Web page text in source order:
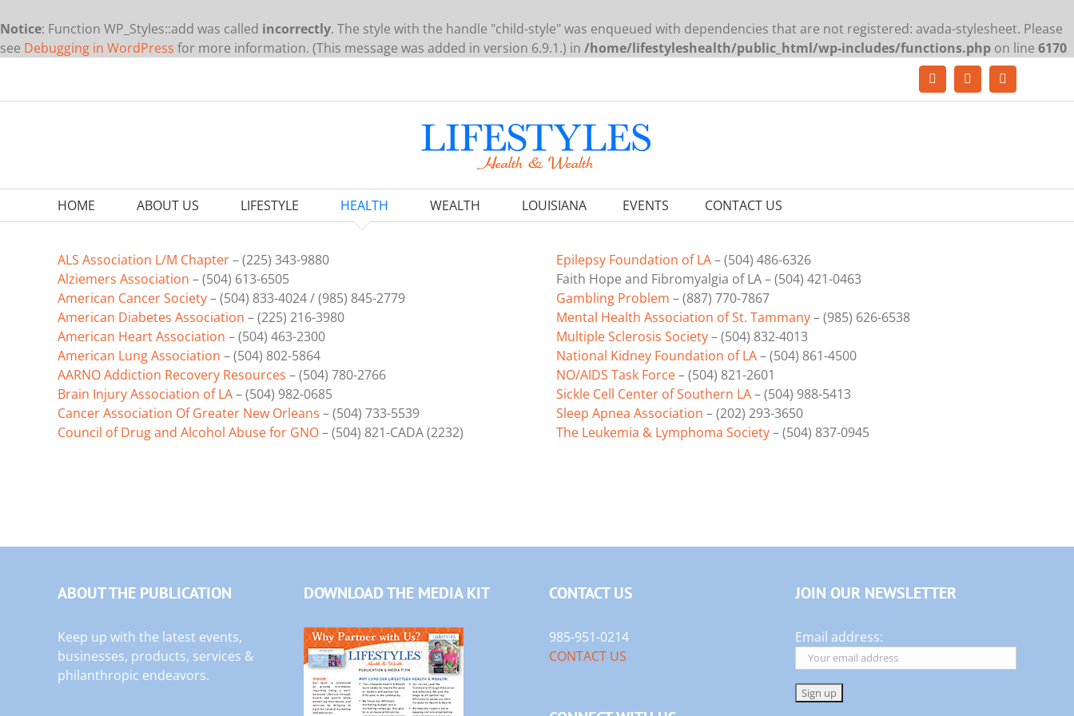
Notice: Function WP_Styles::add was called incorrectly. The style with the handle "child-style" was enqueued with dependencies that are not registered: avada-stylesheet. Please
see Debugging in WordPress for more information. (This message was added in version 6.9.1.) in /home/lifestyleshealth/public_html/wp-includes/functions.php on line 6170
content
FacebookYouTubeLinkedIn
HOME ABOUT US LIFESTYLE HEALTH WEALTH LOUISIANA EVENTS CONTACT US
ALS Association L/M Chapter– (225) 343-9880
Alziemers Association – (504) 613-6505
American Cancer Society– (504) 833-4024 / (985) 845-2779
American Diabetes Association – (225) 216-3980
American Heart Association – (504) 463-2300
American Lung Association – (504) 802-5864
AARNO Addiction Recovery Resources – (504) 780-2766
Brain Injury Association of LA– (504) 982-0685
Cancer Association Of Greater New Orleans – (504) 733-5539
Council of Drug and Alcohol Abuse for GNO– (504) 821-CADA (2232)
Epilepsy Foundation of LA– (504) 486-6326
Faith Hope and Fibromyalgia of LA – (504) 421-0463
Gambling Problem – (887) 770-7867
Mental Health Association of St. Tammany–(985) 626-6538
Multiple Sclerosis Society– (504) 832-4013
National Kidney Foundation of LA– (504) 861-4500
NO/AIDS Task Force– (504) 821-2601
Sickle Cell Center of Southern LA– (504) 988-5413
Sleep Apnea Association – (202) 293-3650
The Leukemia & Lymphoma Society– (504) 837-0945
ABOUT THE PUBLICATION
Keep up with the latest events,
businesses, products, services &
philanthropic endeavors.
DOWNLOAD THE MEDIA KIT CONTACT US
985-951-0214
CONTACT US
JOIN OUR NEWSLETTER
Email address: